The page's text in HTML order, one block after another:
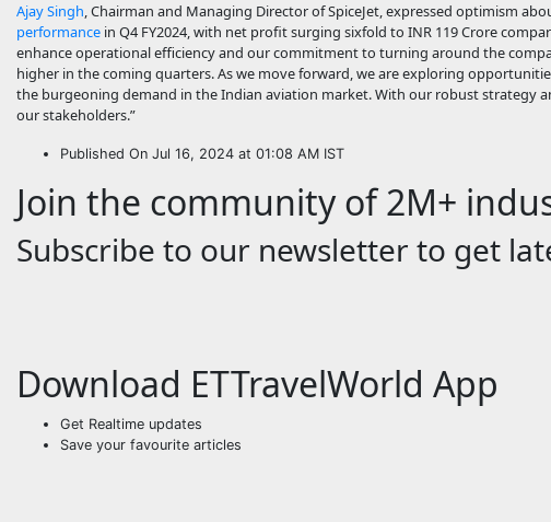
Ajay Singh, Chairman and Managing Director of SpiceJet, expressed optimism
performance in Q4 FY2024, with net profit surging sixfold to INR 119 Crore
enhance operational efficiency and our commitment to turning around the
higher in the coming quarters. As we move forward, we are exploring
the burgeoning demand in the Indian aviation market. With our robust strategy
our stakeholders.”
Published On Jul 16, 2024 at 01:08 AM IST
Join the community of 2M+
Subscribe to our newsletter to get
Download ETTravelWorld App
Get Realtime updates
Save your favourite articles